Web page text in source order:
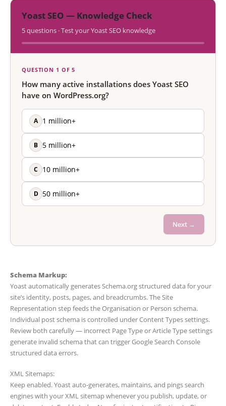
Yoast SEO — Knowledge Check
5 questions · Test your Yoast SEO knowledge
QUESTION 1 OF 5
How many active installations does Yoast SEO
have on WordPress.org?
A 1 million+
B 5 million+
C 10 million+
D 50 million+
Next →
Schema Markup:
Yoast automatically generates Schema.org structured data for your
site’s identity, posts, pages, and breadcrumbs. The Site
Representation step feeds the Organisation or Person schema.
Individual post schema is controlled under Content Types settings.
Review both carefully — incorrect Page Type or Article Type settings
generate invalid schema that can trigger Google Search Console
structured data errors.
XML Sitemaps:
Keep enabled. Yoast auto-generates, maintains, and pings search
engines with your XML sitemap whenever you publish, update, or